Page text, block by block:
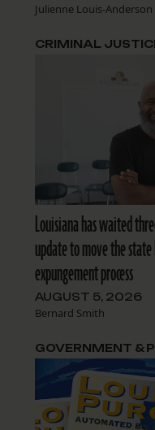
Julienne Louis-Anderson
Louisiana has waited
update to move the
expungement process
AUGUST 5, 2026
Bernard Smith
CRIMINAL
GOVERNMENT &